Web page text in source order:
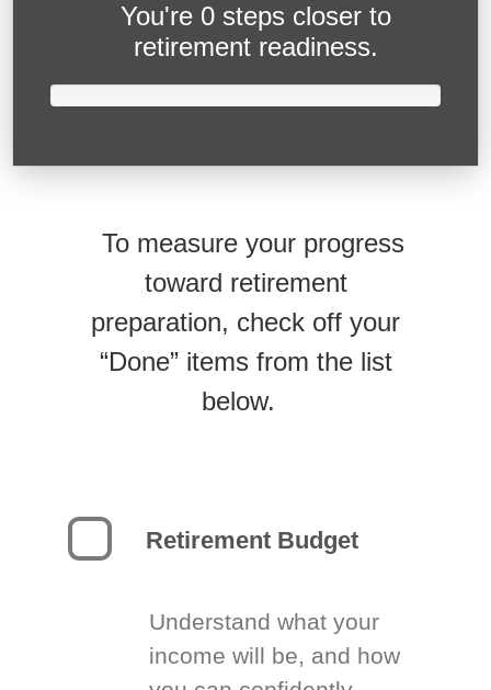
You're 0 steps closer to
retirement readiness.
To measure your progress
toward retirement
preparation, check off your
“Done” items from the list
below.
Retirement Budget
Understand what your
income will be, and how